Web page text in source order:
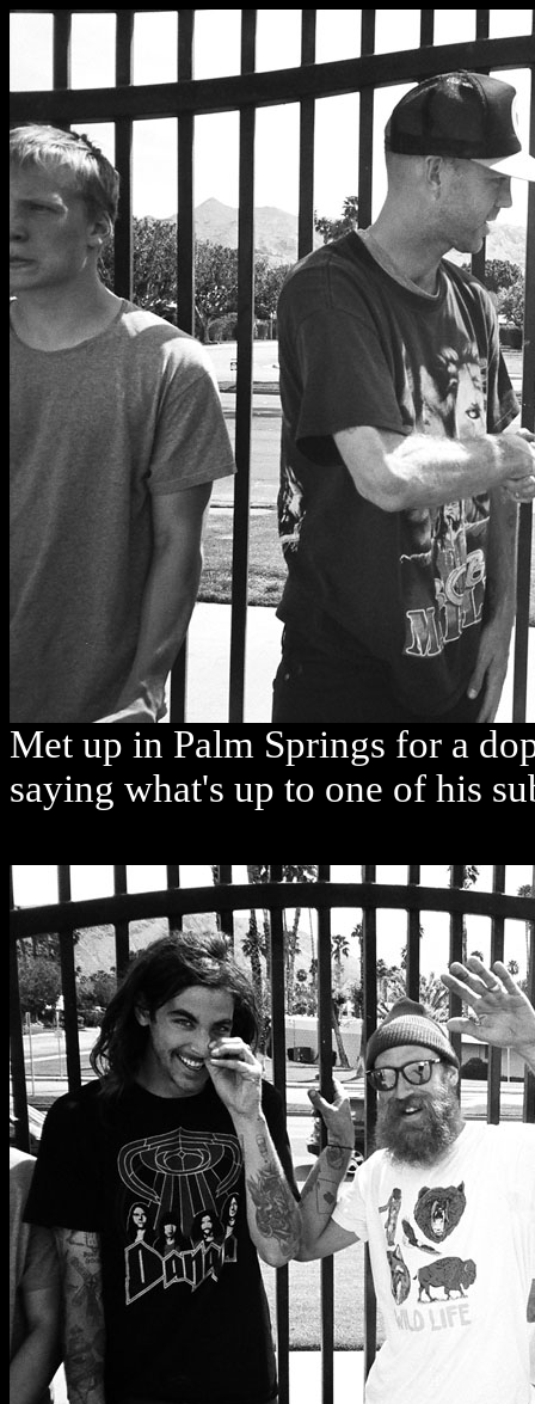
Met up in Palm Springs for a
saying what's up to one of his